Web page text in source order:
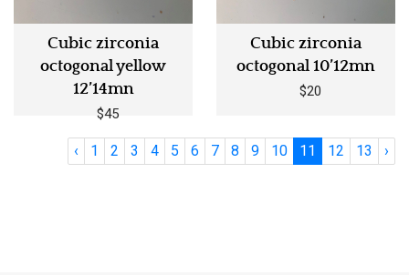
Cubic zirconia
octogonal yellow
12’14mn
$45
Cubic zirconia
octogonal 10’12mn
$20
‹ 1 2 3 4 5 6 7 8 9 10 11 12 13 ›